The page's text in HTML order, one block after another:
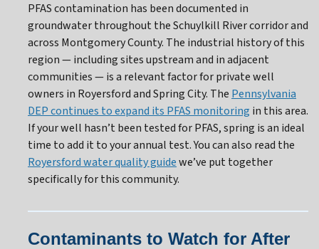
PFAS contamination has been documented in
groundwater throughout the Schuylkill River corridor and
across Montgomery County. The industrial history of this
region — including sites upstream and in adjacent
communities — is a relevant factor for private well
owners in Royersford and Spring City. The Pennsylvania
DEP continues to expand its PFAS monitoring in this area.
If your well hasn’t been tested for PFAS, spring is an ideal
time to add it to your annual test. You can also read the
Royersford water quality guidewe’ve put together
specifically for this community.
Contaminants to Watch for After